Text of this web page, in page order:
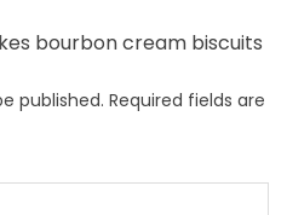
bourbon cream biscuits
published. Required fields are